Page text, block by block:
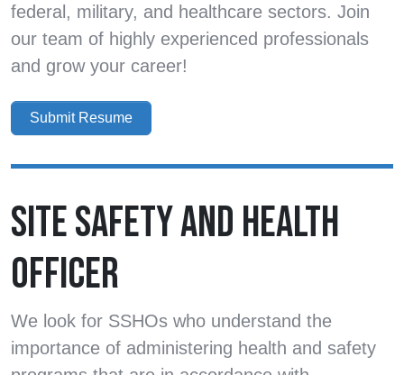
federal, military, and healthcare sectors. Join
our team of highly experienced professionals
and grow your career!
Submit Resume
SITE SAFETY AND HEALTH
OFFICER
We look for SSHOs who understand the
importance of administering health and safety